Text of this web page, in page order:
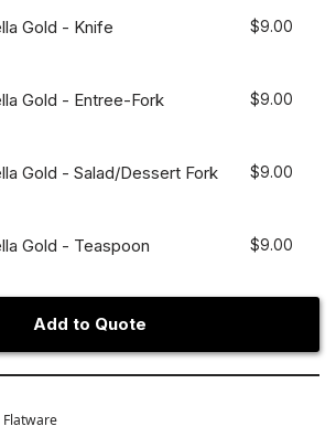
Gold - Knife $9.00
Gold - Entree-Fork $9.00
Gold - Salad/Dessert Fork $9.00
Gold - Teaspoon $9.00
Add to Quote
Flatware